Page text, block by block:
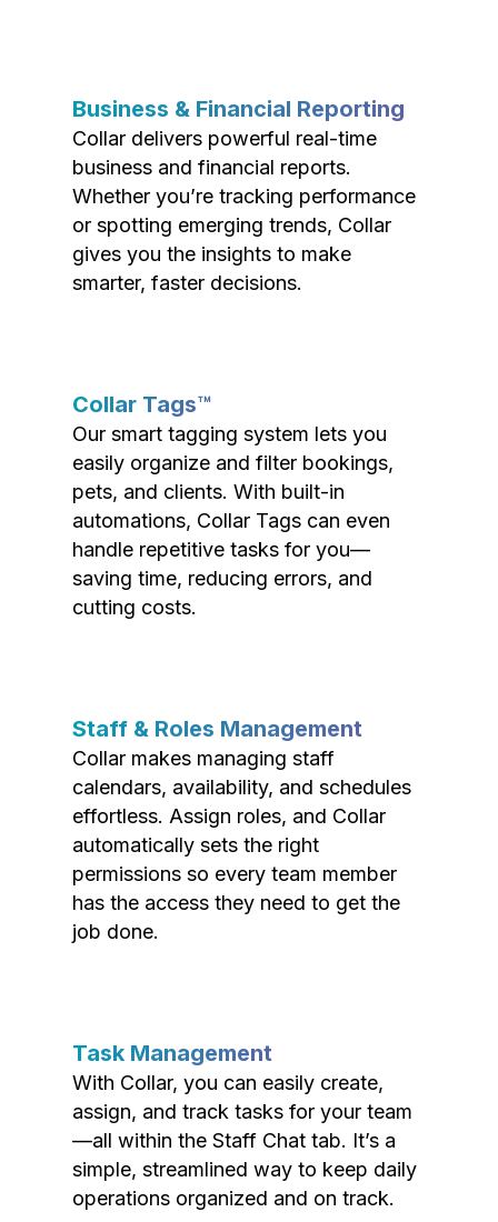
Business & Financial Reporting
Collar delivers powerful real-time
business and financial reports.
Whether you’re tracking performance
or spotting emerging trends, Collar
gives you the insights to make
smarter, faster decisions.
Collar Tags™
Our smart tagging system lets you
easily organize and filter bookings,
pets, and clients. With built-in
automations, Collar Tags can even
handle repetitive tasks for you—
saving time, reducing errors, and
cutting costs.
Staff & Roles Management
Collar makes managing staff
calendars, availability, and schedules
effortless. Assign roles, and Collar
automatically sets the right
permissions so every team member
has the access they need to get the
job done.
Task Management
With Collar, you can easily create,
assign, and track tasks for your team
—all within the Staff Chat tab. It’s a
simple, streamlined way to keep daily
operations organized and on track.